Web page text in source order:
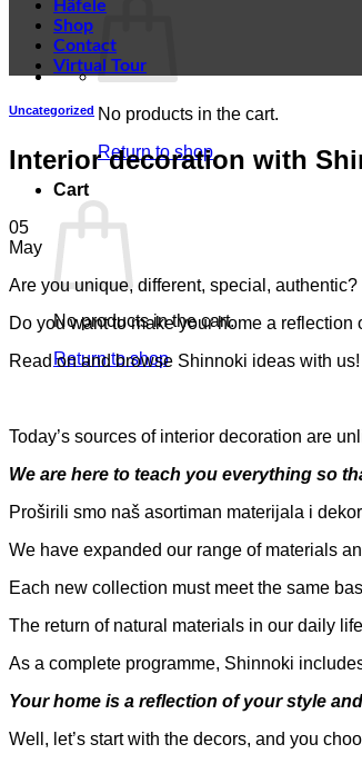
No products in the cart.
Return to shop
Cart
No products in the cart.
Return to shop
Häfele
Shop
Contact
Virtual Tour
Uncategorized
Interior decoration with
05
May
Are you unique, different, special, authentic?
Do you want to make your home a
Read on and browse Shinnoki ideas with us!
Today’s sources of interior decoration are
We are here to teach you everything so
Proširili smo naš asortiman materijala i
We have expanded our range of materials
Each new collection must meet the same
The return of natural materials in our daily
As a complete programme, Shinnoki
Your home is a reflection of your style
Well, let’s start with the decors, and you